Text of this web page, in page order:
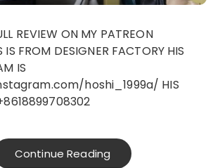
FROM DESIGNER FACTORY HIS
IS
hoshi_1999a/ HIS
Continue Reading